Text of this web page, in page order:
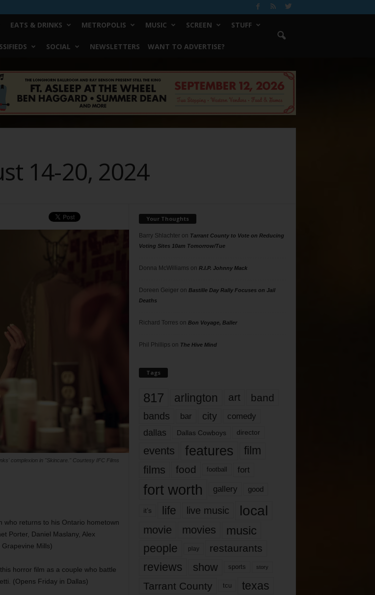
EATS & DRINKS METROPOLIS MUSIC SCREEN STUFF
SOCIAL NEWSLETTERS WANT TO ADVERTISE?
14-20, 2024
complexion in "Skincare." Courtesy IFC Films
who returns to his Ontario hometown
Porter, Daniel Maslany, Alex
Mills)
horror film as a couple who battle
(Opens Friday in Dallas)
Your Thoughts
Barry Shlachteron Tarrant County to Vote on Reducing
Voting Sites 10am Tomorrow/Tue
Donna McWilliams on R.I.P. Johnny Mack
Doreen Geigeron Bastille Day Rally Focuses on Jail
Deaths
Richard Torres on Bon Voyage, Baller
Phil Phillips on The Hive Mind
Tags
817 arlington art band
bands bar city comedy
dallas Dallas Cowboys director
events features
film
films
food football fort
fort worth gallery good
it’s life live music local
movie movies music
people play restaurants
reviews show sports story
Tarrant County tcu texas